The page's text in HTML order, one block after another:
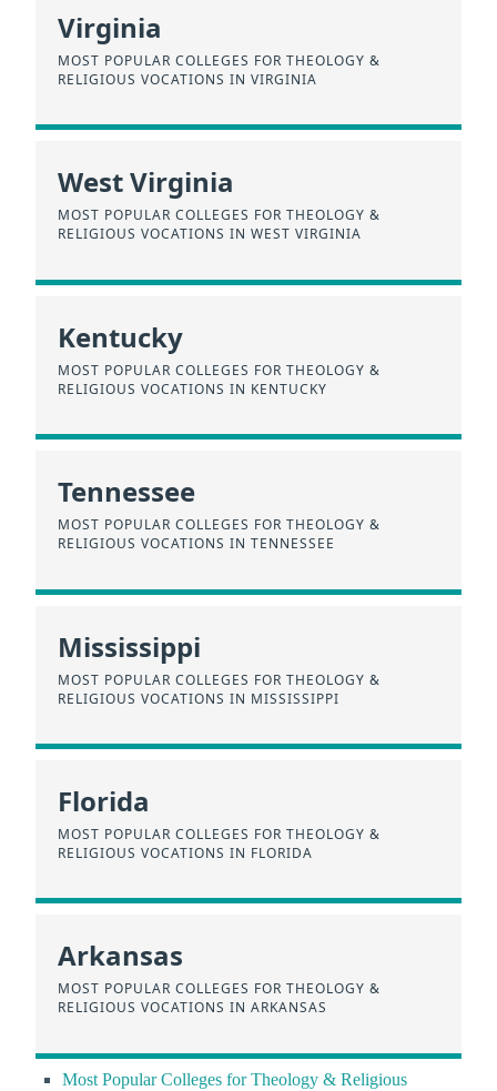
Virginia
MOST POPULAR COLLEGES FOR THEOLOGY &
RELIGIOUS VOCATIONS IN VIRGINIA
West Virginia
MOST POPULAR COLLEGES FOR THEOLOGY &
RELIGIOUS VOCATIONS IN WEST VIRGINIA
Kentucky
MOST POPULAR COLLEGES FOR THEOLOGY &
RELIGIOUS VOCATIONS IN KENTUCKY
Tennessee
MOST POPULAR COLLEGES FOR THEOLOGY &
RELIGIOUS VOCATIONS IN TENNESSEE
Mississippi
MOST POPULAR COLLEGES FOR THEOLOGY &
RELIGIOUS VOCATIONS IN MISSISSIPPI
Florida
MOST POPULAR COLLEGES FOR THEOLOGY &
RELIGIOUS VOCATIONS IN FLORIDA
Arkansas
MOST POPULAR COLLEGES FOR THEOLOGY &
RELIGIOUS VOCATIONS IN ARKANSAS
Most Popular Colleges for Theology & Religious